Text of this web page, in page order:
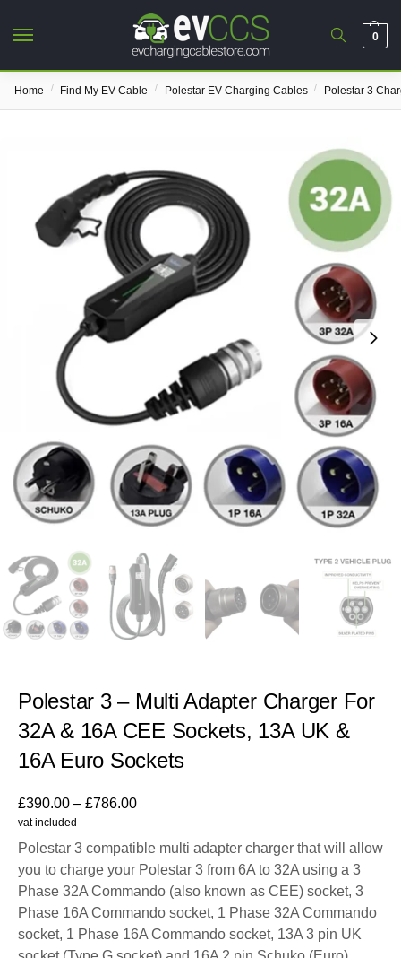
0
Home / Find My EV Cable / Polestar EV Charging Cables / Polestar 3
Polestar 3 – Multi Adapter Charger For
32A & 16A CEE Sockets, 13A UK &
16A Euro Sockets
£390.00 – £786.00
vat included
Polestar 3 compatible multi adapter charger that will allow
you to charge your Polestar 3 from 6A to 32A using a 3
Phase 32A Commando (also known as CEE) socket, 3
Phase 16A Commando socket, 1 Phase 32A Commando
socket, 1 Phase 16A Commando socket, 13A 3 pin UK